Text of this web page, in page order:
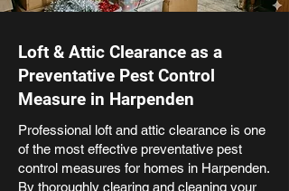
Loft & Attic Clearance as a
Preventative Pest Control
Measure in Harpenden
Professional loft and attic clearance is one
of the most effective preventative pest
control measures for homes in Harpenden.
By thoroughly clearing and cleaning your